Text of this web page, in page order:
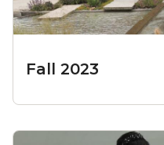
Fall 2023